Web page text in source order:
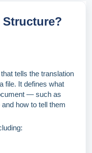
Structure?
tells the translation
file. It defines what
— such as
how to tell them